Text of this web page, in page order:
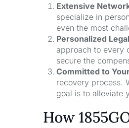
Extensive
specialize in
even the most
Personalized
approach to every
secure the
Committed to
recovery process.
goal is to alleviate
How